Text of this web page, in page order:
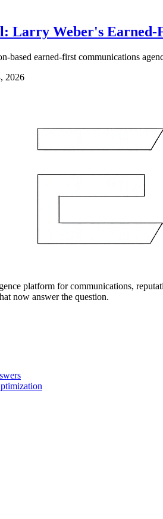
Larry Weber's Earned-
based earned-first communications
2026
platform for communications,
now answer the question.